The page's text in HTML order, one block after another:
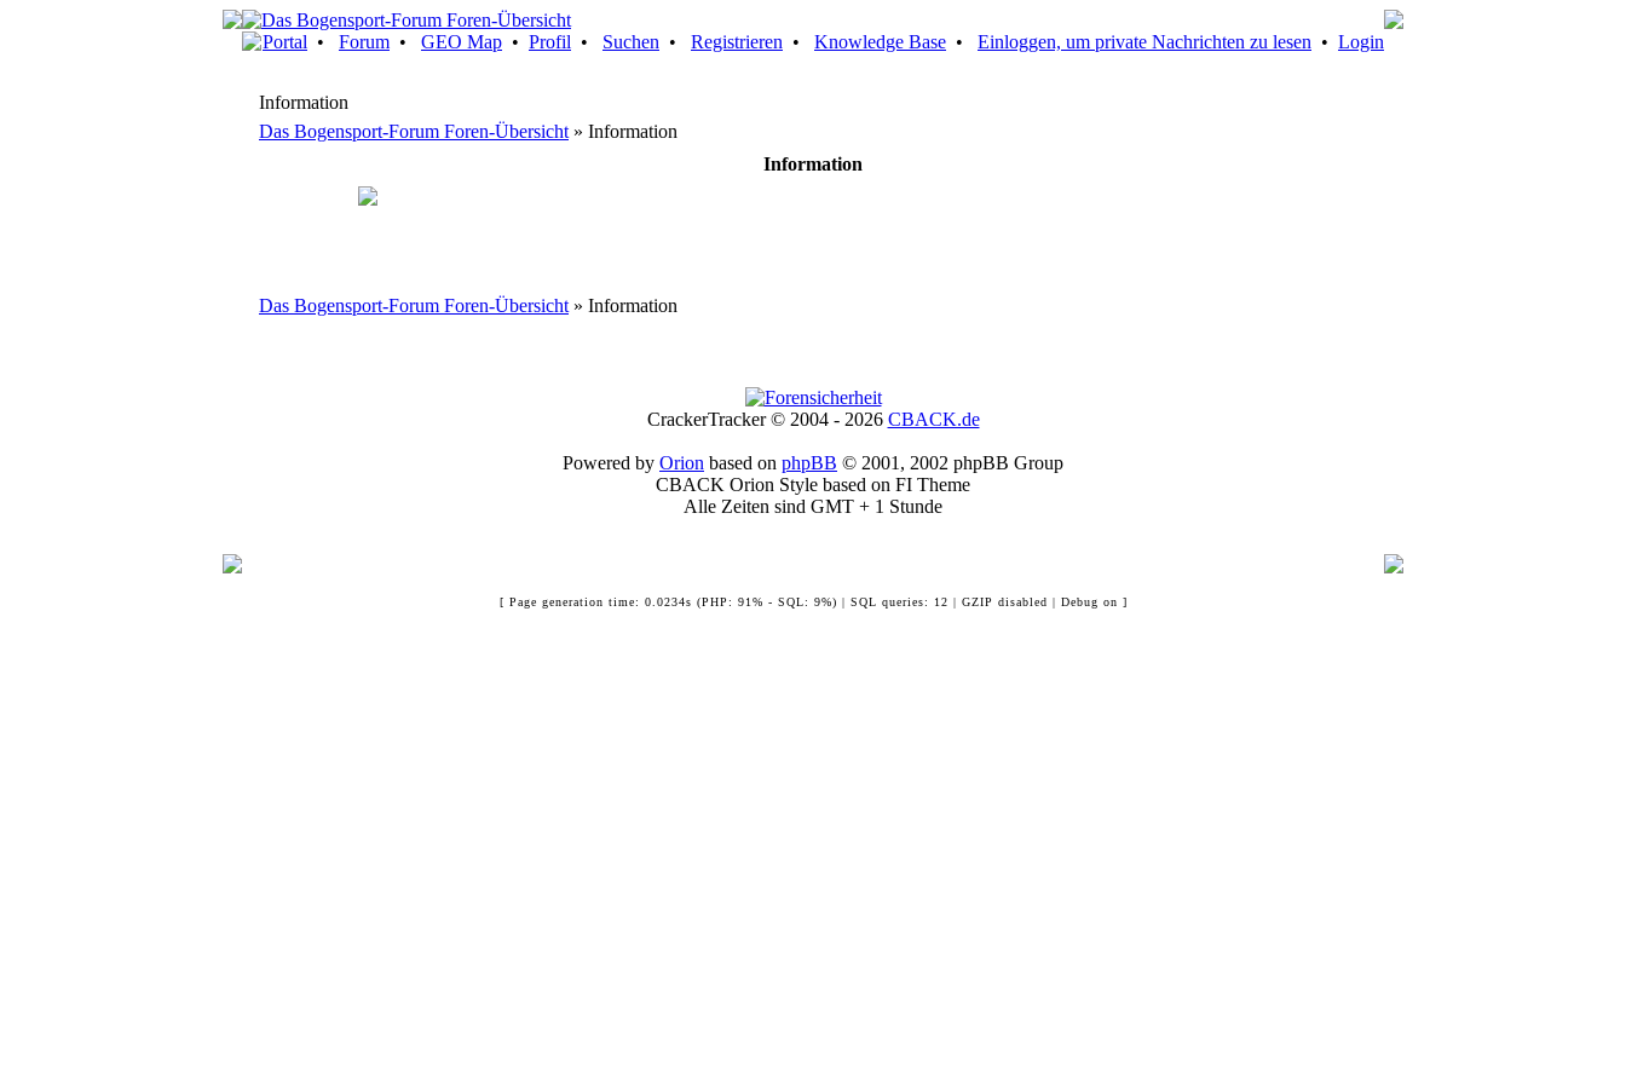
Portal • Forum • GEO Map • Profil • Suchen • Registrieren • Knowledge Base • Einloggen, um private Nachrichten zu lesen • Login
Information
Das Bogensport-Forum Foren-Übersicht » Information
Information
Das Bogensport-Forum Foren-Übersicht » Information
CrackerTracker © 2004 - 2026 CBACK.de
Powered by Orion based on phpBB © 2001, 2002 phpBB Group
CBACK Orion Style based on FI Theme
Alle Zeiten sind GMT + 1 Stunde
[ Page generation time: 0.0234s (PHP: 91% - SQL: 9%) | SQL queries: 12 | GZIP disabled | Debug on ]